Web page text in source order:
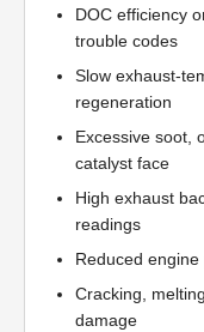
DOC efficiency
trouble codes
Slow exhaust-
regeneration
Excessive soot,
catalyst face
High exhaust
readings
Reduced
Cracking,
damage